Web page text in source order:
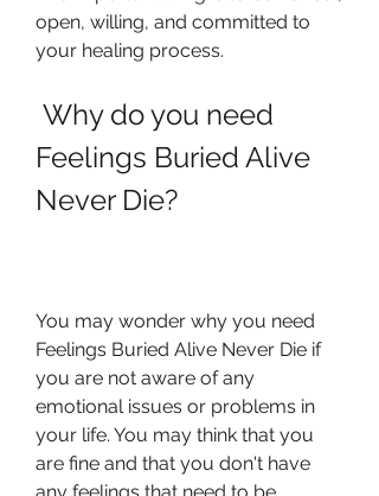
open, willing, and committed to
your healing process.
Feelings Buried Alive
Never Die?
You may wonder why you need
Feelings Buried Alive Never Die if
you are not aware of any
emotional issues or problems in
your life. You may think that you
are fine and that you don't have